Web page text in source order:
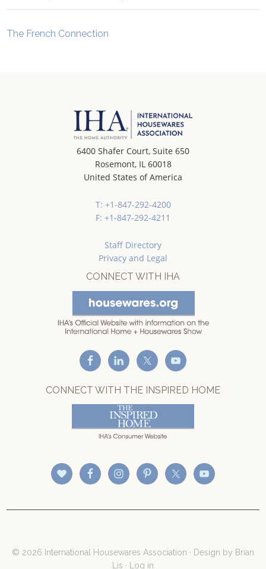
The French Connection
6400 Shafer Court, Suite 650
Rosemont, IL 60018
United States of America
T: +1-847-292-4200
F: +1-847-292-4211
Staff Directory
Privacy and Legal
CONNECT WITH IHA
CONNECT WITH THE INSPIRED HOME
© 2026 International Housewares Association · Design by Brian
Lis · Log in